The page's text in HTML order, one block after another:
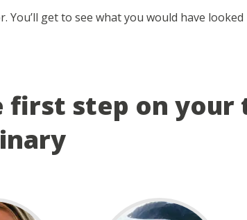
get to see what you would have
first step on your